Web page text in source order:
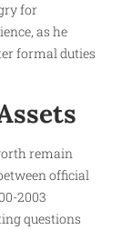
for
as he
formal duties
remain
official
2003
questions